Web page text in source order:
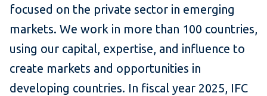
focused on the private sector in emerging
markets. We work in more than 100 countries,
using our capital, expertise, and influence to
create markets and opportunities in
developing countries. In fiscal year 2025, IFC